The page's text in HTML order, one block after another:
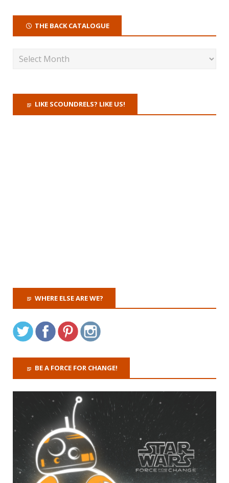
THE BACK CATALOGUE
LIKE SCOUNDRELS? LIKE US!
WHERE ELSE ARE WE?
BE A FORCE FOR CHANGE!